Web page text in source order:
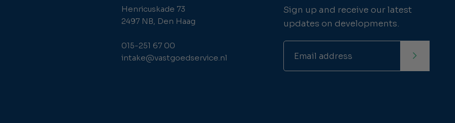
Henricuskade 73
2497 NB, Den Haag
015-251 67 00
intake@vastgoedservice.nl
Sign up and receive our latest
updates on developments.